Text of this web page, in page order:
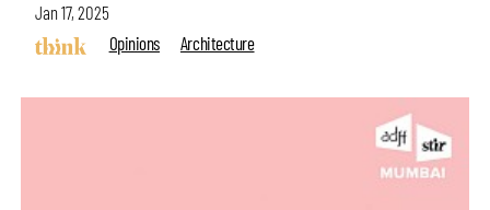
Jan 17, 2025
Opinions
Architecture